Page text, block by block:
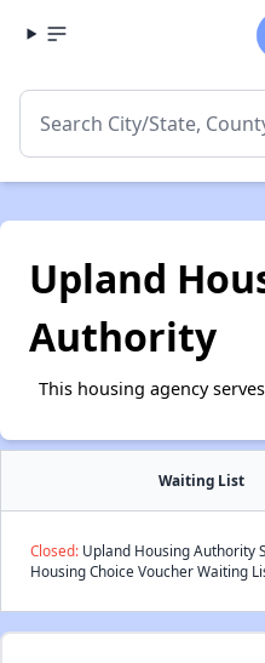
Upland
Authority
This housing agency
Waiting List
Closed: Upland Housing Authority
Housing Choice Voucher Waiting